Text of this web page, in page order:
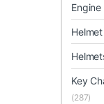
Key
(287)